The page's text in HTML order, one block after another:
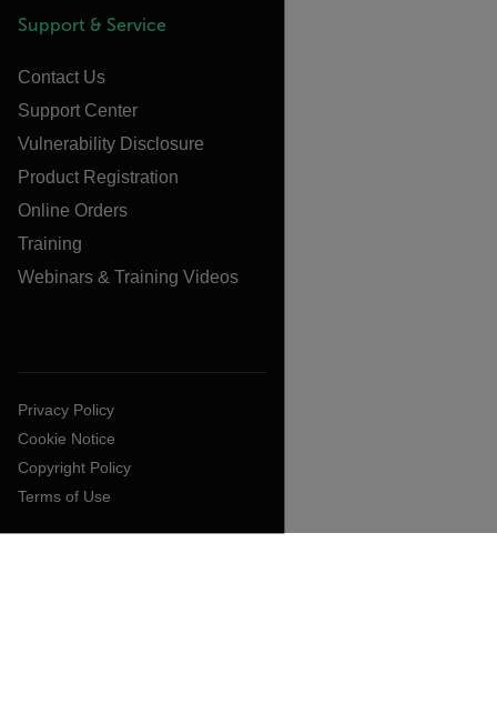
Support & Service
Contact Us
Support Center
Vulnerability Disclosure
Product Registration
Online Orders
Training
Webinars & Training Videos
Privacy Policy
Cookie Notice
Copyright Policy
Terms of Use